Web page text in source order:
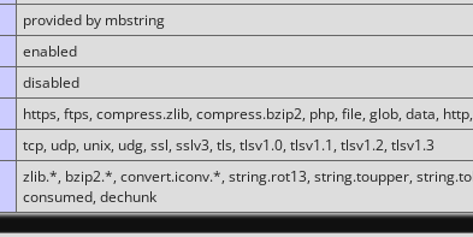
provided by mbstring
enabled
disabled
https, ftps, compress.zlib, compress.bzip2, php, file, glob, data,
tcp, udp, unix, udg, ssl, sslv3, tls, tlsv1.0, tlsv1.1, tlsv1.2, tlsv1.3
zlib.*, bzip2.*, convert.iconv.*, string.rot13, string.toupper,
consumed, dechunk